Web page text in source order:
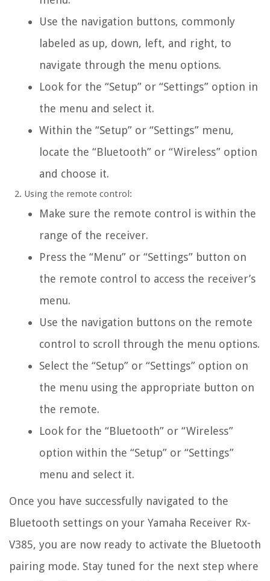
Use the navigation buttons, commonly
labeled as up, down, left, and right, to
navigate through the menu options.
Look for the “Setup” or “Settings” option in
the menu and select it.
Within the “Setup” or “Settings” menu,
locate the “Bluetooth” or “Wireless” option
and choose it.
Using the remote control:
Make sure the remote control is within the
range of the receiver.
Press the “Menu” or “Settings” button on
the remote control to access the receiver’s
menu.
Use the navigation buttons on the remote
control to scroll through the menu options.
Select the “Setup” or “Settings” option on
the menu using the appropriate button on
the remote.
Look for the “Bluetooth” or “Wireless”
option within the “Setup” or “Settings”
menu and select it.
Once you have successfully navigated to the
Bluetooth settings on your Yamaha Receiver Rx-
V385, you are now ready to activate the Bluetooth
pairing mode. Stay tuned for the next step where